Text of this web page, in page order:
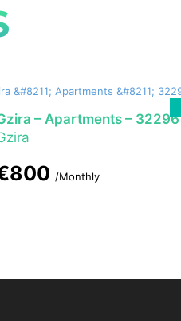
– Apartments – 32296
/Monthly